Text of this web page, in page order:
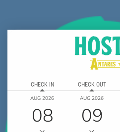
CHECK IN
AUG 2026
08
CHECK OUT
AUG 2026
09